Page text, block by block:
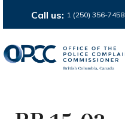
Call us: 1 (250) 356-7458